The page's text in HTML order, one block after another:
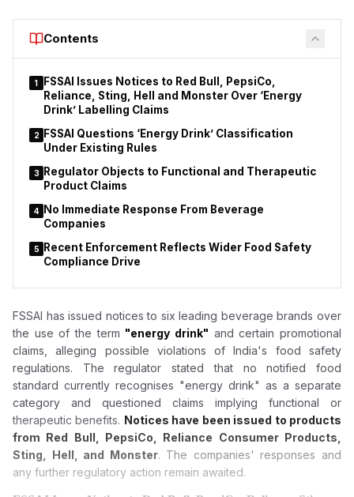
division under the Safe Food, Safe Maharashtra initiative.
Officials reported instances of unhygienic conditions, alleged
violations of the Food Safety and Standards Act, and, in some
establishments, the presence of expired food stock.
Contents
1
FSSAI Issues Notices to Red Bull, PepsiCo,
Reliance, Sting, Hell and Monster Over ‘Energy
Drink’ Labelling Claims
2
FSSAI Questions ‘Energy Drink’ Classification
Under Existing Rules
3
Regulator Objects to Functional and Therapeutic
Product Claims
4
No Immediate Response From Beverage
Companies
5
Recent Enforcement Reflects Wider Food Safety
Compliance Drive
FSSAI has issued notices to six leading beverage brands over
the use of the term "energy drink" and certain promotional
claims, alleging possible violations of India's food safety
regulations. The regulator stated that no notified food
standard currently recognises "energy drink" as a separate
category and questioned claims implying functional or
therapeutic benefits. Notices have been issued to products
from Red Bull, PepsiCo, Reliance Consumer Products,
Sting, Hell, and Monster. The companies' responses and
any further regulatory action remain awaited.